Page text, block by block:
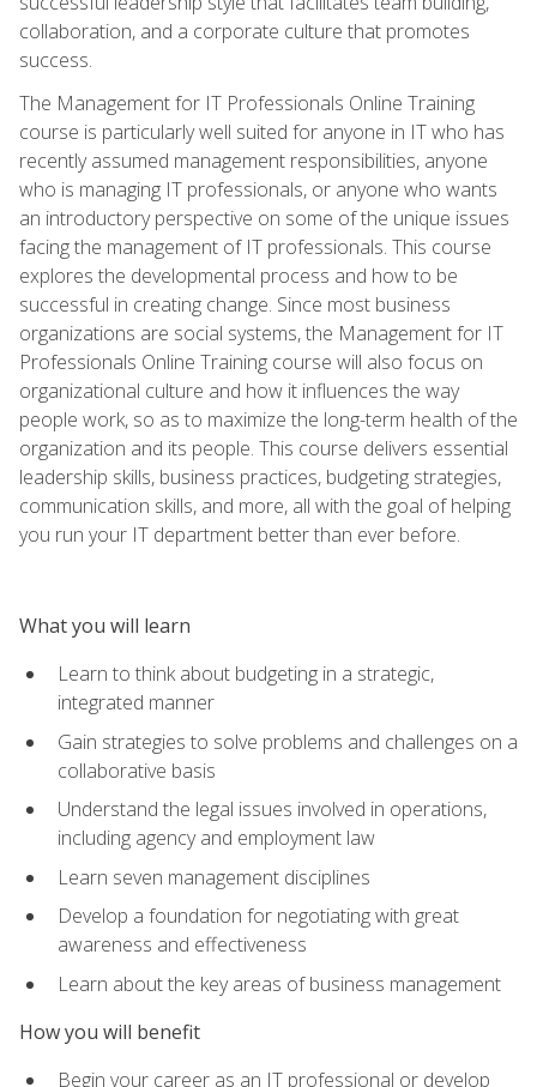
collaboration, and a corporate culture that promotes
success.
The Management for IT Professionals Online Training
course is particularly well suited for anyone in IT who has
recently assumed management responsibilities, anyone
who is managing IT professionals, or anyone who wants
an introductory perspective on some of the unique issues
facing the management of IT professionals. This course
explores the developmental process and how to be
successful in creating change. Since most business
organizations are social systems, the Management for IT
Professionals Online Training course will also focus on
organizational culture and how it influences the way
people work, so as to maximize the long-term health of the
organization and its people. This course delivers essential
leadership skills, business practices, budgeting strategies,
communication skills, and more, all with the goal of helping
you run your IT department better than ever before.
What you will learn
Learn to think about budgeting in a strategic,
integrated manner
Gain strategies to solve problems and challenges on a
collaborative basis
Understand the legal issues involved in operations,
including agency and employment law
Learn seven management disciplines
Develop a foundation for negotiating with great
awareness and effectiveness
Learn about the key areas of business management
How you will benefit
Begin your career as an IT professional or develop